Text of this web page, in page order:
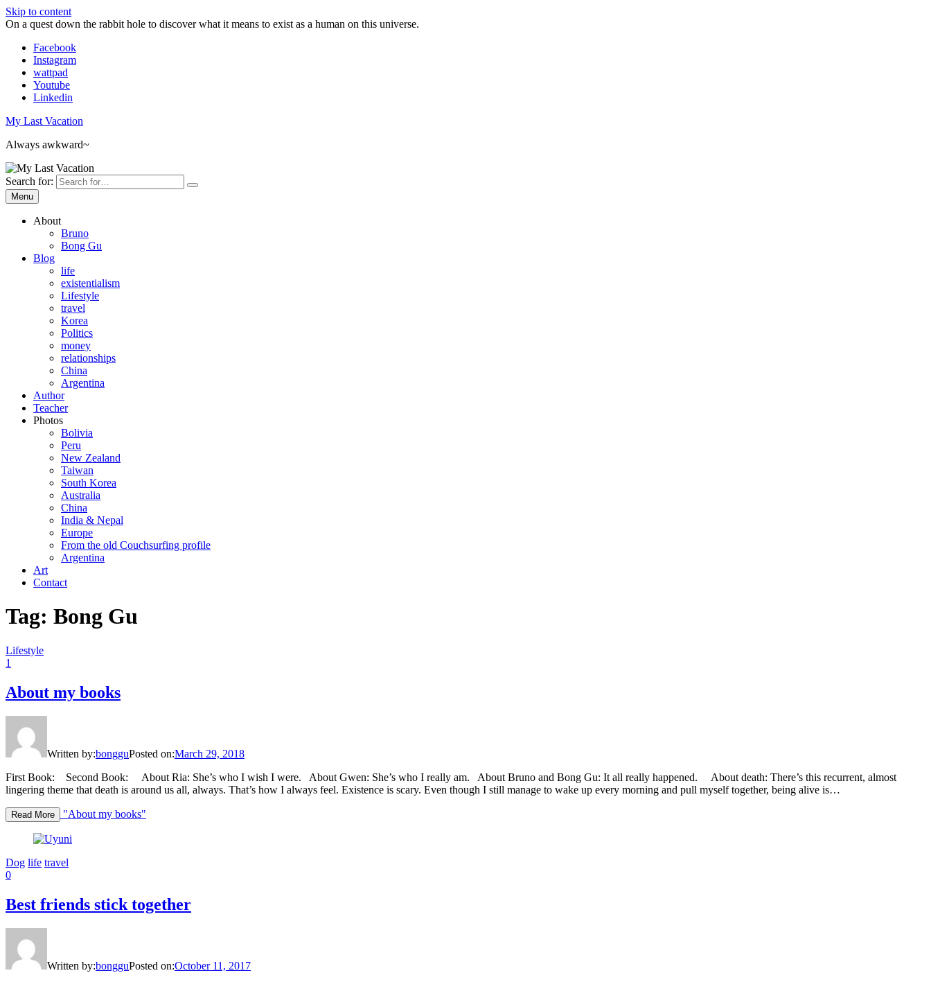
Skip to content
On a quest down the rabbit hole to discover what it means to exist as a human on this universe.
Facebook
Instagram
wattpad
Youtube
Linkedin
My Last Vacation
Always awkward~
Search for:
Menu
About
Bruno
Bong Gu
Blog
life
existentialism
Lifestyle
travel
Korea
Politics
money
relationships
China
Argentina
Author
Teacher
Photos
Bolivia
Peru
New Zealand
Taiwan
South Korea
Australia
China
India & Nepal
Europe
From the old Couchsurfing profile
Argentina
Art
Contact
Tag: Bong Gu
Lifestyle
1
About my books
Written by:bongguPosted on:March 29, 2018
First Book: Second Book: About Ria: She’s who I wish I were. About Gwen: She’s who I really am. About Bruno and Bong Gu: It all really happened. About death: There’s this recurrent, almost
lingering theme that death is around us all, always. That’s how I always feel. Existence is scary. Even though I still manage to wake up every morning and pull myself together, being alive is…
Read More "About my books"
Dog life travel
0
Best friends stick together
Written by:bongguPosted on:October 11, 2017